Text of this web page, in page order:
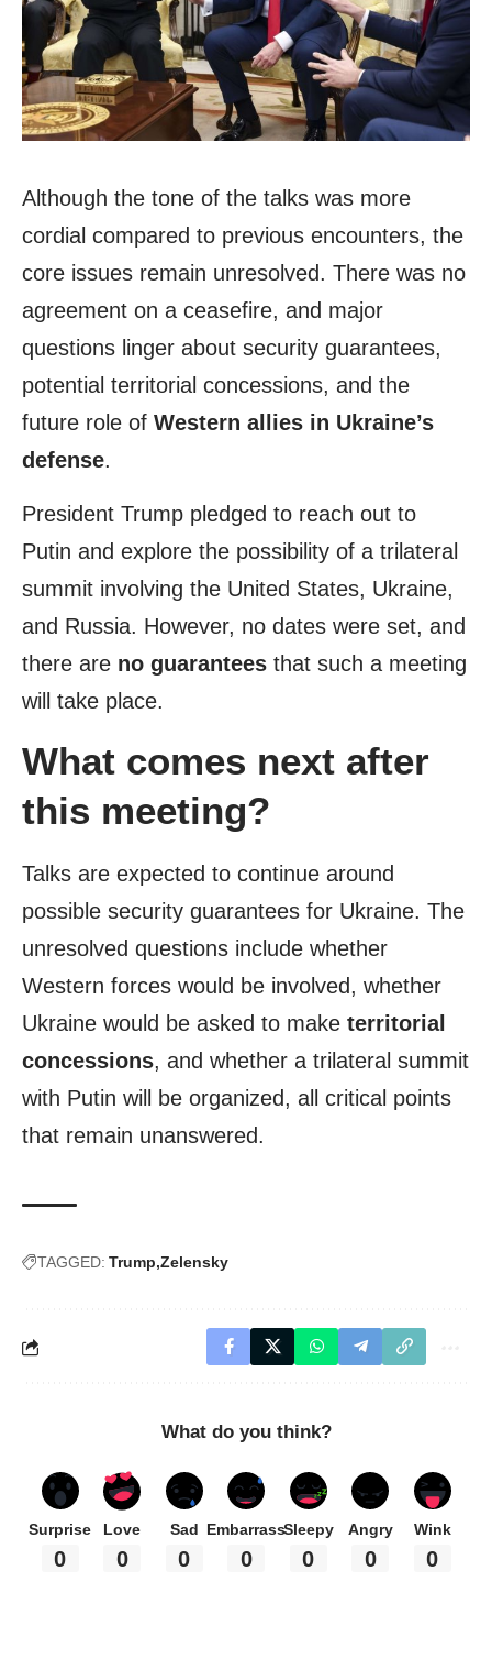
Although the tone of the talks was more
cordial compared to previous encounters, the
core issues remain unresolved. There was no
agreement on a ceasefire, and major
questions linger about security guarantees,
potential territorial concessions, and the
future role of Western allies in Ukraine’s
defense.
President Trump pledged to reach out to
Putin and explore the possibility of a trilateral
summit involving the United States, Ukraine,
and Russia. However, no dates were set, and
there are no guarantees that such a meeting
will take place.
What comes next after
this meeting?
Talks are expected to continue around
possible security guarantees for Ukraine. The
unresolved questions include whether
Western forces would be involved, whether
Ukraine would be asked to make territorial
concessions, and whether a trilateral summit
with Putin will be organized, all critical points
that remain unanswered.
TAGGED: Trump Zelensky
What do you think?
Surprise
0
Love
0
Sad
0
Embarrass
0
Sleepy
0
Angry
0
Wink
0